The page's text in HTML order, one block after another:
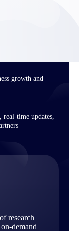
growth and
real-time updates,
research
demand